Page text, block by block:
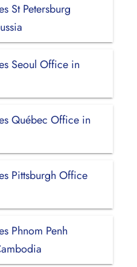
St Petersburg
Seoul Office in
Québec Office in
Pittsburgh Office
Phnom Penh